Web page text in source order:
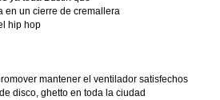
en un cierre de cremallera
hip hop
mantener el ventilador satisfechos
disco, ghetto en toda la ciudad